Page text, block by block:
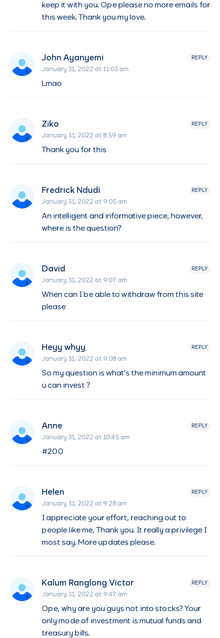
keep it with you. Ope please no more emails for
this week. Thank you my love.
REPLY
John Ayanyemi
January 31, 2022 at 11:03 am
Lmao
REPLY
Ziko
January 31, 2022 at 8:59 am
Thank you for this
REPLY
Fredrick Ndudi
January 31, 2022 at 9:05 am
An intelligent and informative piece, however,
where is the question?
REPLY
David
January 31, 2022 at 9:07 am
When can I be able to withdraw from this site
please
REPLY
Heyy whyy
January 31, 2022 at 9:08 am
So my question is what’s the minimum amount
u can invest ?
REPLY
Anne
January 31, 2022 at 10:45 am
#200
REPLY
Helen
January 31, 2022 at 9:28 am
I appreciate your effort, reaching out to
people like me, Thank you. It really a privilege I
most say. More updates please.
REPLY
Kalum Ranglong Victor
January 31, 2022 at 9:47 am
Ope, why are you guys not into stocks? Your
only mode of investment is mutual funds and
treasury bills.